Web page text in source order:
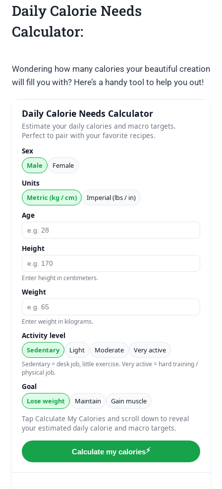
Daily Calorie Needs
Calculator:
Wondering how many calories your beautiful creation
will fill you with? Here’s a handy tool to help you out!